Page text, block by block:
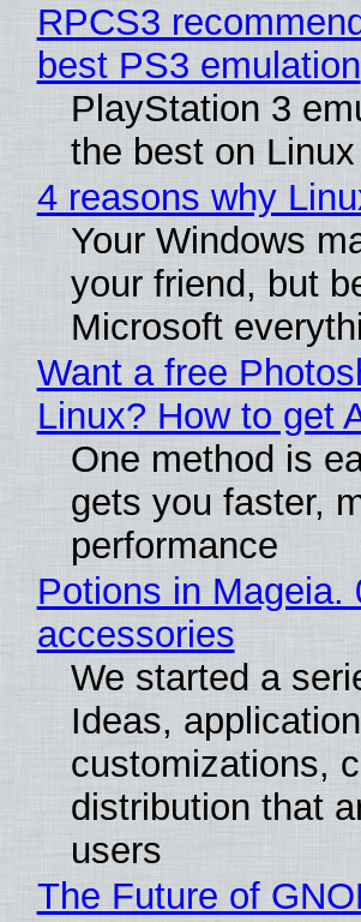
RPCS3
best PS3 emulation
PlayStation 3
the best on Linux
4 reasons why
Your Windows
your friend, but
Microsoft
Want a free
Linux? How to get
One method is
gets you faster,
performance
Potions in Mageia.
accessories
We started a
Ideas,
customizations,
distribution that
users
The Future of